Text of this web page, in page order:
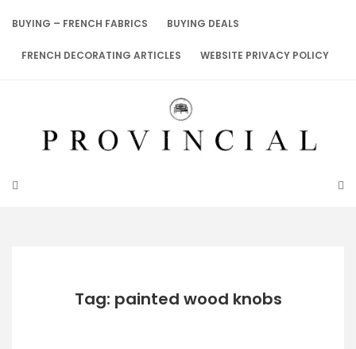
BUYING – FRENCH FABRICS BUYING DEALS
FRENCH DECORATING ARTICLES WEBSITE PRIVACY POLICY
Tag: painted wood knobs